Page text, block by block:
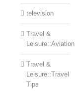
television
Travel &
Leisure::Aviation
Travel &
Leisure::Travel
Tips